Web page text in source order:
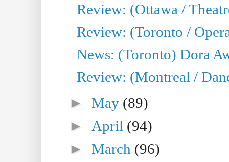
Review: (Ottawa /
Review: (Toronto /
News: (Toronto) Dora
Review: (Montreal /
►May (89)
► April (94)
►March (96)